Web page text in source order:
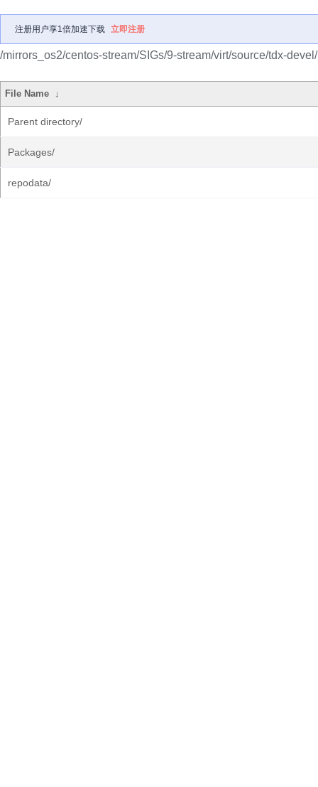
注册用户享1倍加速下载 立即注册
/mirrors_os2/centos-stream/SIGs/9-stream/virt/source/tdx-devel/
File Name ↓
Parent directory/
Packages/
repodata/